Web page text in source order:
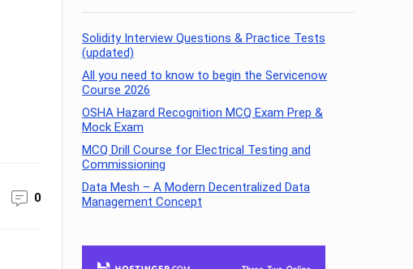
0
Solidity Interview Questions & Practice Tests
(updated)
All you need to know to begin the Servicenow
Course 2026
OSHA Hazard Recognition MCQ Exam Prep &
Mock Exam
MCQ Drill Course for Electrical Testing and
Commissioning
Data Mesh – A Modern Decentralized Data
Management Concept